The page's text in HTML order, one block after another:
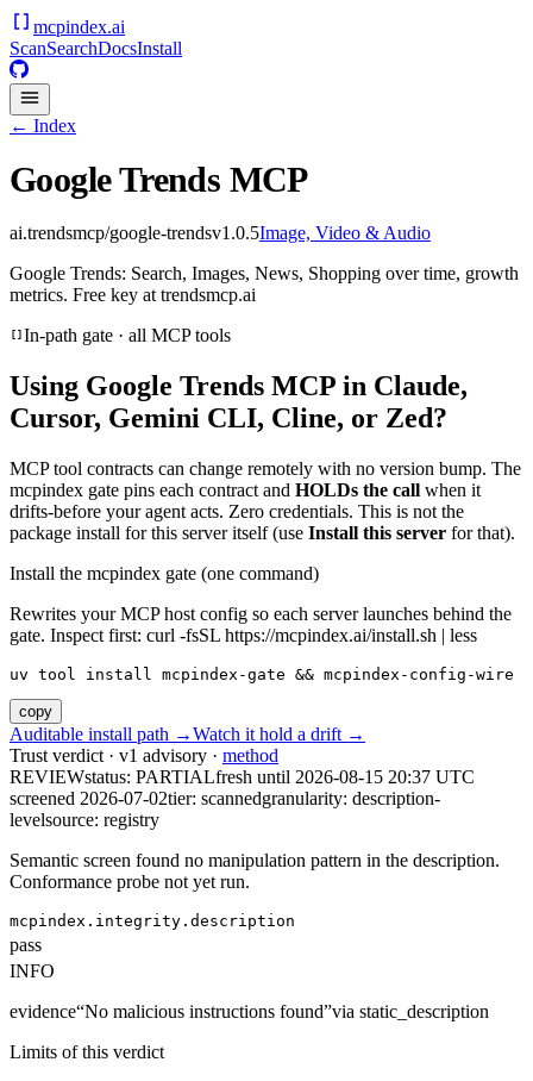
mcpindex.ai
ScanSearchDocsInstall
← Index
Google Trends MCP
ai.trendsmcp/google-trendsv1.0.5Image, Video & Audio
Google Trends: Search, Images, News, Shopping over time, growth
metrics. Free key at trendsmcp.ai
In-path gate · all MCP tools
Using Google Trends MCP in Claude,
Cursor, Gemini CLI, Cline, or Zed?
MCP tool contracts can change remotely with no version bump. The
mcpindex gate pins each contract and HOLDs the call when it
drifts-before your agent acts. Zero credentials. This is not the
package install for this server itself (use Install this server for that).
Install the mcpindex gate (one command)
Rewrites your MCP host config so each server launches behind the
gate. Inspect first: curl -fsSL https://mcpindex.ai/install.sh | less
uv tool install mcpindex-gate && mcpindex-config-wire
copy
Auditable install path →Watch it hold a drift →
Trust verdict · v1 advisory · method
REVIEWstatus: PARTIALfresh until 2026-08-15 20:37 UTC
screened 2026-07-02tier: scannedgranularity: description-
levelsource: registry
Semantic screen found no manipulation pattern in the description.
Conformance probe not yet run.
mcpindex.integrity.description
pass
INFO
evidence“No malicious instructions found”via static_description
Limits of this verdict